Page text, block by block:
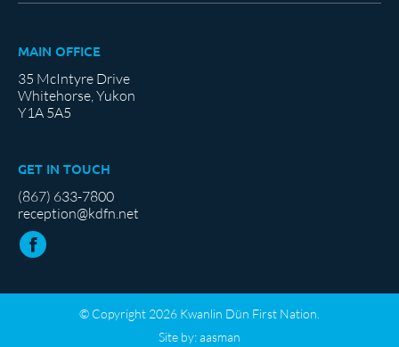
MAIN OFFICE
35 McIntyre Drive
Whitehorse, Yukon
Y1A 5A5
GET IN TOUCH
(867) 633-7800
reception@kdfn.net
© Copyright 2026 Kwanlin Dün First Nation.
Site by:aasman